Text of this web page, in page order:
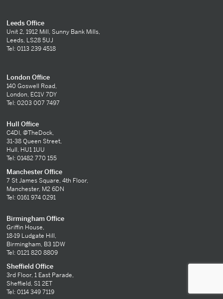
Leeds Office
Unit 2, 1912 Mill, Sunny Bank Mills,
Leeds, LS28 5UJ
Tel: 0113 239 4518
London Office
140 Goswell Road,
London, EC1V 7DY
Tel: 0203 007 7497
Hull Office
C4DI, @TheDock,
31-38 Queen Street,
Hull, HU1 1UU
Tel: 01482 770 155
Manchester Office
7 St James Square, 4th Floor,
Manchester, M2 6DN
Tel: 0161 974 0291
Birmingham Office
Griffin House,
18-19 Ludgate Hill,
Birmingham, B3 1DW
Tel: 0121 820 8809
Sheffield Office
3rd Floor, 1 East Parade,
Sheffield, S1 2ET
Tel: 0114 349 7119